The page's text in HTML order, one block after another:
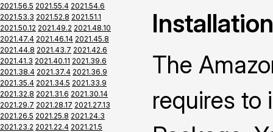
2021.56.5 2021.55.4 2021.54.6
2021.53.3 2021.52.8 2021.51.1
2021.50.12 2021.49.2 2021.48.10
2021.47.4 2021.46.14 2021.45.8
2021.44.8 2021.43.7 2021.42.6
2021.41.3 2021.40.11 2021.39.6
2021.38.4 2021.37.4 2021.36.9
2021.35.4 2021.34.5 2021.33.9
2021.32.8 2021.31.6 2021.30.14
2021.29.7 2021.28.17 2021.27.13
2021.26.5 2021.25.8 2021.24.3
2021.23.2 2021.22.4 2021.21.5
Installation
The
requires to